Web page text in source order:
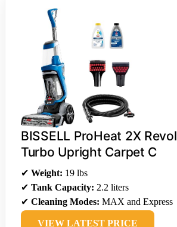
BISSELL ProHeat 2X
Turbo Upright Carpet C
✔ Weight: 19 lbs
✔ Tank Capacity: 2.2 liters
✔ Cleaning Modes: MAX and Express
VIEW LATEST PRICE